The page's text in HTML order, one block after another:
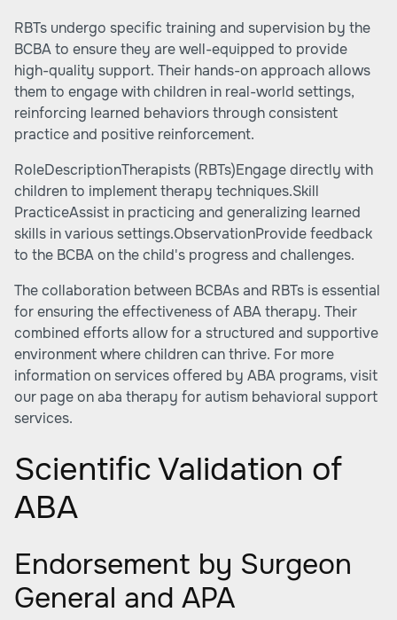
RBTs undergo specific training and supervision by the
BCBA to ensure they are well-equipped to provide
high-quality support. Their hands-on approach allows
them to engage with children in real-world settings,
reinforcing learned behaviors through consistent
practice and positive reinforcement.
RoleDescriptionTherapists (RBTs)Engage directly with
children to implement therapy techniques.Skill
PracticeAssist in practicing and generalizing learned
skills in various settings.ObservationProvide feedback
to the BCBA on the child's progress and challenges.
The collaboration between BCBAs and RBTs is essential
for ensuring the effectiveness of ABA therapy. Their
combined efforts allow for a structured and supportive
environment where children can thrive. For more
information on services offered by ABA programs, visit
our page on aba therapy for autism behavioral support
services.
Scientific Validation of
ABA
Endorsement by Surgeon
General and APA